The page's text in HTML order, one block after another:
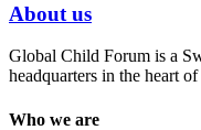
About us
Global Child Forum is a
headquarters in the heart
Who we are